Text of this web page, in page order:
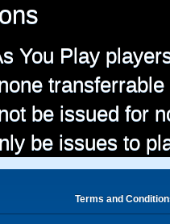
You Play
transferrable
be issued for
be issues to
Terms and